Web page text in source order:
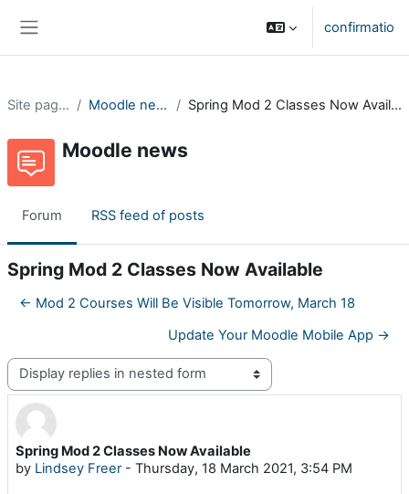
confirmatio
Site pages Moodle news Spring Mod 2 Classes Now Available
Moodle news
Forum RSS feed of posts
Spring Mod 2 Classes Now Available
← Mod 2 Courses Will Be Visible Tomorrow, March 18
Update Your Moodle Mobile App →
Display mode
Spring Mod 2 Classes Now Available
by Lindsey Freer- Thursday, 18 March 2021, 3:54 PM
Number of replies: 0